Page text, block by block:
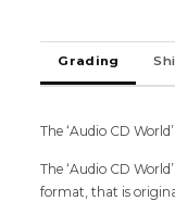
Cd
quantity
Grading
The ‘Audio CD
The ‘Audio CD
format, that is